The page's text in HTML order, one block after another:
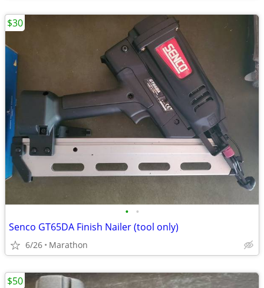
• •
Senco GT65DA Finish Nailer (tool only)
6/26 Marathon
$30
$50